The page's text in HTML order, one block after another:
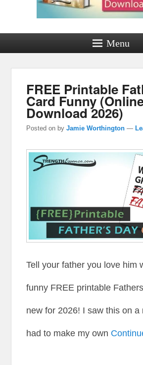
Menu
FREE Printable
Card Funny
Download 2026)
Posted on byJamie Worthington —
Tell your father you love him
funny FREE printable
new for 2026! I saw this on a
had to make my own